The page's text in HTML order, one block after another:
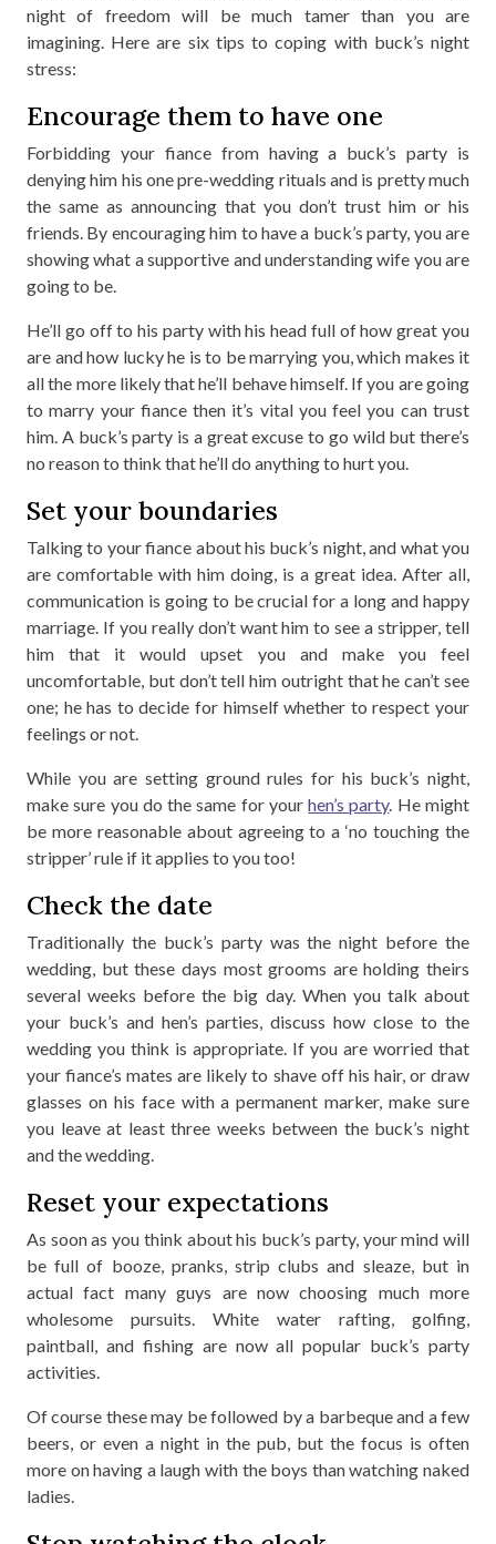
night of freedom will be much tamer than you are
imagining. Here are six tips to coping with buck’s night
stress:
Encourage them to have one
Forbidding your fiance from having a buck’s party is
denying him his one pre-wedding rituals and is pretty much
the same as announcing that you don’t trust him or his
friends. By encouraging him to have a buck’s party, you are
showing what a supportive and understanding wife you are
going to be.
He’ll go off to his party with his head full of how great you
are and how lucky he is to be marrying you, which makes it
all the more likely that he’ll behave himself. If you are going
to marry your fiance then it’s vital you feel you can trust
him. A buck’s party is a great excuse to go wild but there’s
no reason to think that he’ll do anything to hurt you.
Set your boundaries
Talking to your fiance about his buck’s night, and what you
are comfortable with him doing, is a great idea. After all,
communication is going to be crucial for a long and happy
marriage. If you really don’t want him to see a stripper, tell
him that it would upset you and make you feel
uncomfortable, but don’t tell him outright that he can’t see
one; he has to decide for himself whether to respect your
feelings or not.
While you are setting ground rules for his buck’s night,
make sure you do the same for yourhen’s party. He might
be more reasonable about agreeing to a ‘no touching the
stripper’ rule if it applies to you too!
Check the date
Traditionally the buck’s party was the night before the
wedding, but these days most grooms are holding theirs
several weeks before the big day. When you talk about
your buck’s and hen’s parties, discuss how close to the
wedding you think is appropriate. If you are worried that
your fiance’s mates are likely to shave off his hair, or draw
glasses on his face with a permanent marker, make sure
you leave at least three weeks between the buck’s night
and the wedding.
Reset your expectations
As soon as you think about his buck’s party, your mind will
be full of booze, pranks, strip clubs and sleaze, but in
actual fact many guys are now choosing much more
wholesome pursuits. White water rafting, golfing,
paintball, and fishing are now all popular buck’s party
activities.
Of course these may be followed by a barbeque and a few
beers, or even a night in the pub, but the focus is often
more on having a laugh with the boys than watching naked
ladies.